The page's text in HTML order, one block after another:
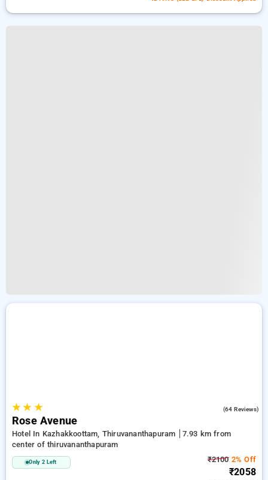
★★ ★ (64 Reviews)
Rose Avenue
Hotel In Kazhakkoottam, Thiruvananthapuram
7.93 km from
center of thiruvananthapuram
Only 2 Left ₹21002% Off
₹2058